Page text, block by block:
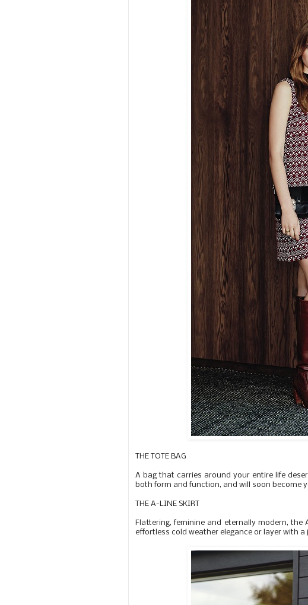
THE TOTE BAG
A bag that carries around your entire life
both form and function, and will soon become
THE A-LINE SKIRT
Flattering, feminine and eternally modern,
effortless cold weather elegance or layer with